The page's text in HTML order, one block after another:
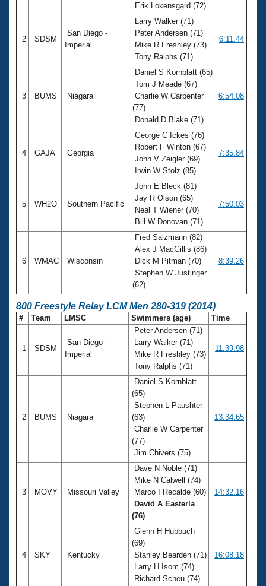
Erik Lokensgard (72)
2 SDSM
San Diego -
Imperial
Larry Walker (71)
Peter Andersen (71)
Mike R Freshley (73)
Tony Ralphs (71)
6:11.44
3 BUMS Niagara
Daniel S Kornblatt (65)
Tom J Meade (67)
Charlie W Carpenter
(77)
Donald D Blake (71)
6:54.08
4 GAJA Georgia
George C Ickes (76)
Robert F Winton (67)
John V Zeigler (69)
Irwin W Stolz (85)
7:35.84
5 WH2O Southern Pacific
John E Bleck (81)
Jay R Olson (65)
Neal T Wiener (70)
Bill W Donovan (71)
7:50.03
6 WMAC Wisconsin
Fred Salzmann (82)
Alex J MacGillis (86)
Dick M Pitman (70)
Stephen W Justinger
(62)
8:39.26
800 Freestyle Relay LCM Men 280-319 (2014)
# Team LMSC Swimmers (age) Time
1 SDSM
San Diego -
Imperial
Peter Andersen (71)
Larry Walker (71)
Mike R Freshley (73)
Tony Ralphs (71)
11:39.98
2 BUMS Niagara
Daniel S Kornblatt
(65)
Stephen L Paushter
(63)
Charlie W Carpenter
(77)
Jim Chivers (75)
13:34.65
3 MOVY Missouri Valley
Dave N Noble (71)
Mike N Calwell (74)
Marco I Recalde (60)
David A Easterla
(76)
14:32.16
4 SKY Kentucky
Glenn H Hubbuch
(69)
Stanley Bearden (71)
Larry H Isom (74)
Richard Scheu (74)
16:08.18